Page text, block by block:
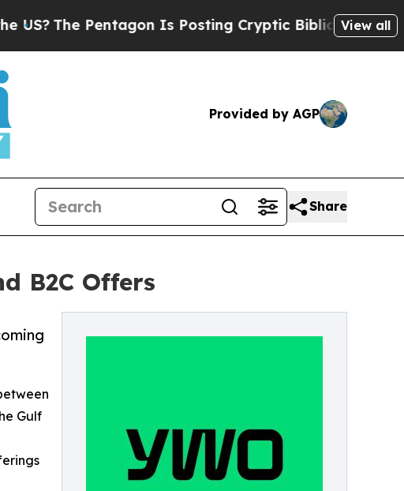
Pentagon Is Posting Cryptic Biblical Messages on
View all
Provided by AGP
Share
B2C Offers
Gulf